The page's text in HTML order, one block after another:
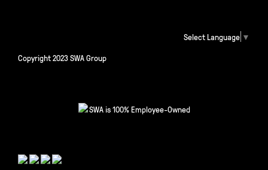
Select Language ▼
Copyright 2023 SWA Group
SWA is 100% Employee-Owned